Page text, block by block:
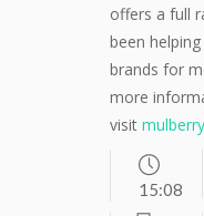
offers a full
been
brands for
more
visit
15:08